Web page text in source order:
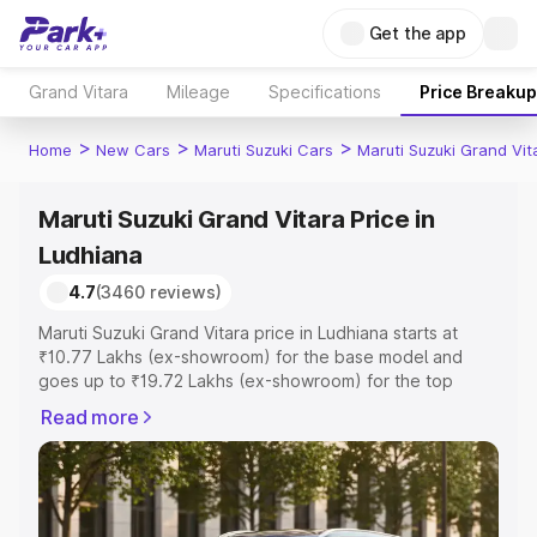
Get the app
Grand Vitara Mileage Specifications Price Breakup
Home > New Cars > Maruti Suzuki Cars > Maruti Suzuki Grand
Maruti Suzuki Grand Vitara Price in
Ludhiana
4.7(3460 reviews)
Maruti Suzuki Grand Vitara price in Ludhiana starts at
₹10.77 Lakhs (ex-showroom) for the base model and
goes up to ₹19.72 Lakhs (ex-showroom) for the top
Ludhiana which includes RTO or Registration Cost,
Insurance Cost. Explore the complete variant-wise on-
road price of Maruti Suzuki Grand Vitara price in
Ludhiana, along with key features and details to help you
choose the best option.
Read more